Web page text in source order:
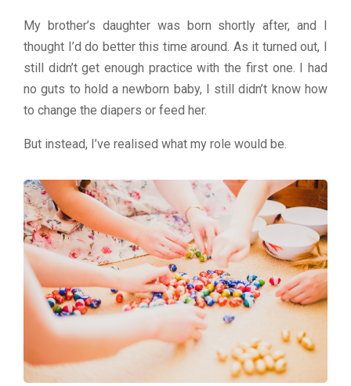
My brother’s daughter was born shortly after, and I
thought I’d do better this time around. As it turned out, I
still didn’t get enough practice with the first one. I had
no guts to hold a newborn baby, I still didn’t know how
to change the diapers or feed her.
But instead, I’ve realised what my role would be.